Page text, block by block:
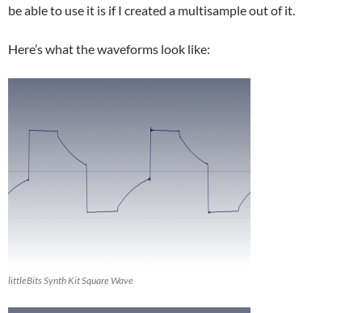
be able to use it is if I created a multisample out of it.
Here’s what the waveforms look like:
littleBits Synth Kit Square Wave